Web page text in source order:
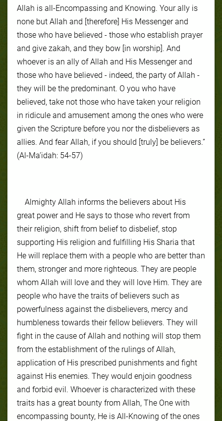
Allah is all-Encompassing and Knowing. Your ally is
none but Allah and [therefore] His Messenger and
those who have believed - those who establish prayer
and give zakah, and they bow [in worship]. And
whoever is an ally of Allah and His Messenger and
those who have believed - indeed, the party of Allah -
they will be the predominant. O you who have
believed, take not those who have taken your religion
in ridicule and amusement among the ones who were
given the Scripture before you nor the disbelievers as
allies. And fear Allah, if you should [truly] be believers.”
(Al-Ma’idah: 54-57)
Almighty Allah informs the believers about His
great power and He says to those who revert from
their religion, shift from belief to disbelief, stop
supporting His religion and fulfilling His Sharia that
He will replace them with a people who are better than
them, stronger and more righteous. They are people
whom Allah will love and they will love Him. They are
people who have the traits of believers such as
powerfulness against the disbelievers, mercy and
humbleness towards their fellow believers. They will
fight in the cause of Allah and nothing will stop them
from the establishment of the rulings of Allah,
application of His prescribed punishments and fight
against His enemies. They would enjoin goodness
and forbid evil. Whoever is characterized with these
traits has a great bounty from Allah, The One with
encompassing bounty, He is All-Knowing of the ones